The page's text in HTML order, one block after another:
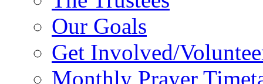
Our Goals
Get Involved/
Monthly Prayer